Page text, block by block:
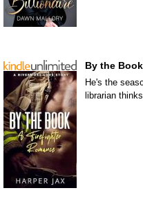
By the
He's the
librarian